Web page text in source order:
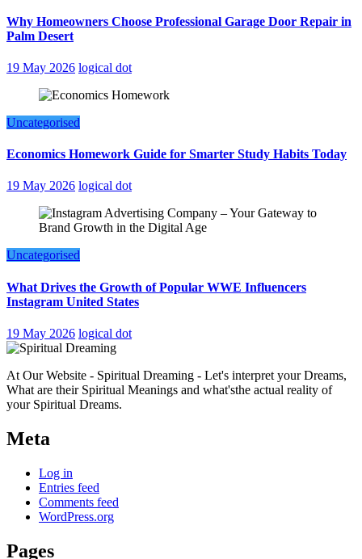
Why Homeowners Choose Professional Garage Door Repair in
Palm Desert
19 May 2026 logical dot
Uncategorised
Economics Homework Guide for Smarter Study Habits Today
19 May 2026 logical dot
Uncategorised
What Drives the Growth of Popular WWE Influencers
Instagram United States
19 May 2026 logical dot
At Our Website - Spiritual Dreaming - Let's interpret your Dreams,
What are their Spiritual Meanings and what'sthe actual reality of
your Spiritual Dreams.
Meta
Log in
Entries feed
Comments feed
WordPress.org
Pages